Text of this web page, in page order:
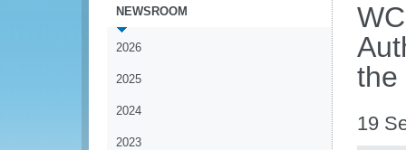
NEWSROOM
2026
2025
2024
2023
the
19